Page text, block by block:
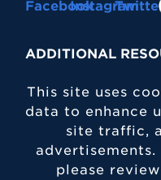
This site uses
data to enhance
site traffic,
please
ADDITIONAL